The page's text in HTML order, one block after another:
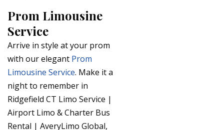
Prom Limousine
Service
Arrive in style at your prom
with our elegant Prom
Limousine Service. Make it a
night to remember in
Ridgefield CT Limo Service |
Airport Limo & Charter Bus
Rental | AveryLimo Global,